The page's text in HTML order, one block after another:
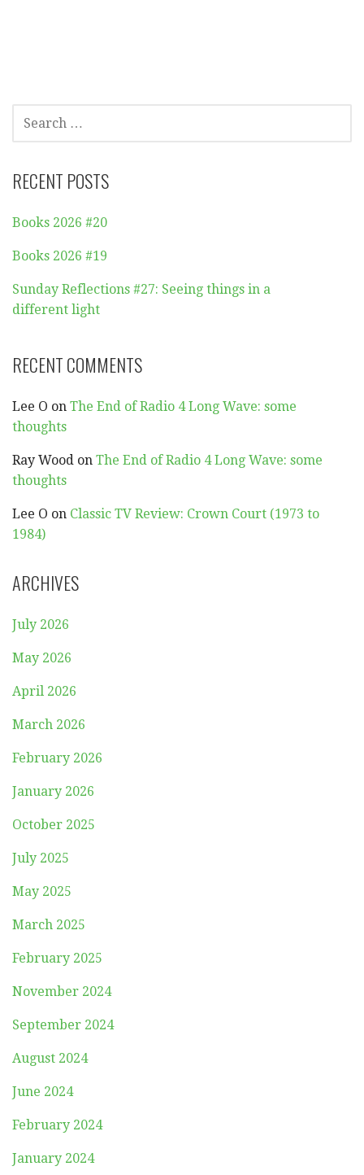
FOR:
RECENT POSTS
Books 2026 #20
Books 2026 #19
Sunday Reflections #27: Seeing things in a
different light
RECENT COMMENTS
Lee O on The End of Radio 4 Long Wave: some
thoughts
Ray Wood on The End of Radio 4 Long Wave: some
thoughts
Lee O on Classic TV Review: Crown Court (1973 to
1984)
ARCHIVES
July 2026
May 2026
April 2026
March 2026
February 2026
January 2026
October 2025
July 2025
May 2025
March 2025
February 2025
November 2024
September 2024
August 2024
June 2024
February 2024
January 2024